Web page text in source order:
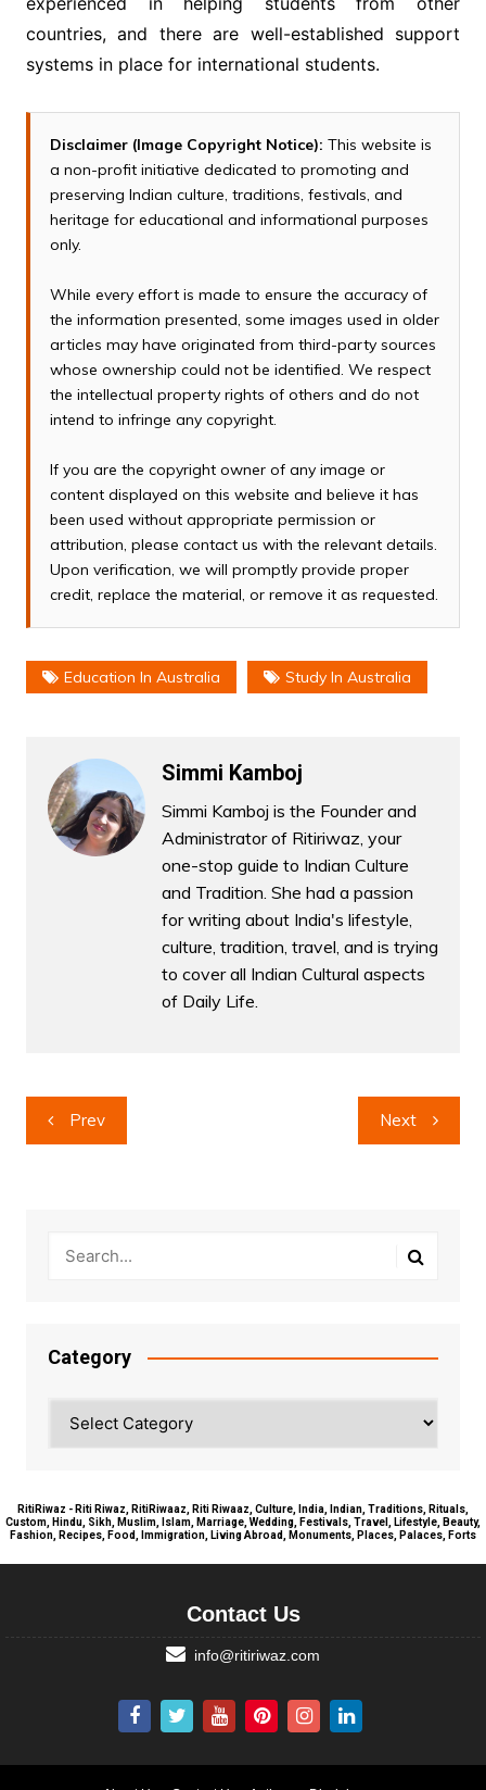
countries, and there are well-established support
systems in place for international students.
Disclaimer (Image Copyright Notice): This website is
a non-profit initiative dedicated to promoting and
preserving Indian culture, traditions, festivals, and
heritage for educational and informational purposes
only.
While every effort is made to ensure the accuracy of
the information presented, some images used in older
articles may have originated from third-party sources
whose ownership could not be identified. We respect
the intellectual property rights of others and do not
intend to infringe any copyright.
If you are the copyright owner of any image or
content displayed on this website and believe it has
been used without appropriate permission or
attribution, please contact us with the relevant details.
Upon verification, we will promptly provide proper
credit, replace the material, or remove it as requested.
Education In Australia Study In Australia
Simmi Kamboj
Simmi Kamboj is the Founder and
Administrator of Ritiriwaz, your
one-stop guide to Indian Culture
and Tradition. She had a passion
for writing about India's lifestyle,
culture, tradition, travel, and is trying
to cover all Indian Cultural aspects
of Daily Life.
Post
navigation
Prev Next
Category
RitiRiwaz - Riti Riwaz, RitiRiwaaz, Riti Riwaaz, Culture, India, Indian, Traditions, Rituals,
Custom, Hindu, Sikh, Muslim, Islam, Marriage, Wedding, Festivals, Travel, Lifestyle, Beauty,
Fashion, Recipes, Food, Immigration, Living Abroad, Monuments, Places, Palaces, Forts
Contact Us
info@ritiriwaz.com